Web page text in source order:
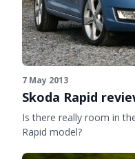
7 May 2013
Skoda Rapid
Is there really room in
Rapid model?